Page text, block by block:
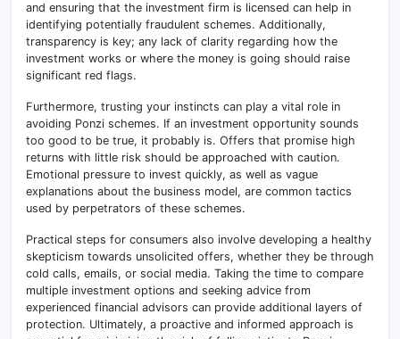
and ensuring that the investment firm is licensed can help in
identifying potentially fraudulent schemes. Additionally,
transparency is key; any lack of clarity regarding how the
investment works or where the money is going should raise
significant red flags.
Furthermore, trusting your instincts can play a vital role in
avoiding Ponzi schemes. If an investment opportunity sounds
too good to be true, it probably is. Offers that promise high
returns with little risk should be approached with caution.
Emotional pressure to invest quickly, as well as vague
explanations about the business model, are common tactics
used by perpetrators of these schemes.
Practical steps for consumers also involve developing a healthy
skepticism towards unsolicited offers, whether they be through
cold calls, emails, or social media. Taking the time to compare
multiple investment options and seeking advice from
experienced financial advisors can provide additional layers of
protection. Ultimately, a proactive and informed approach is